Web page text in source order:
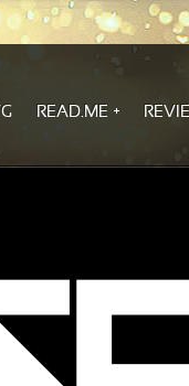
READ.ME